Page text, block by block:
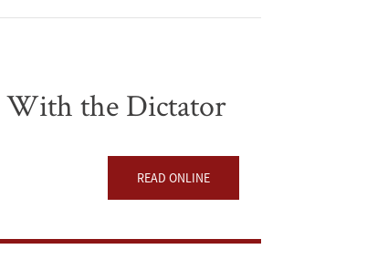
With the Dictator
READ ONLINE